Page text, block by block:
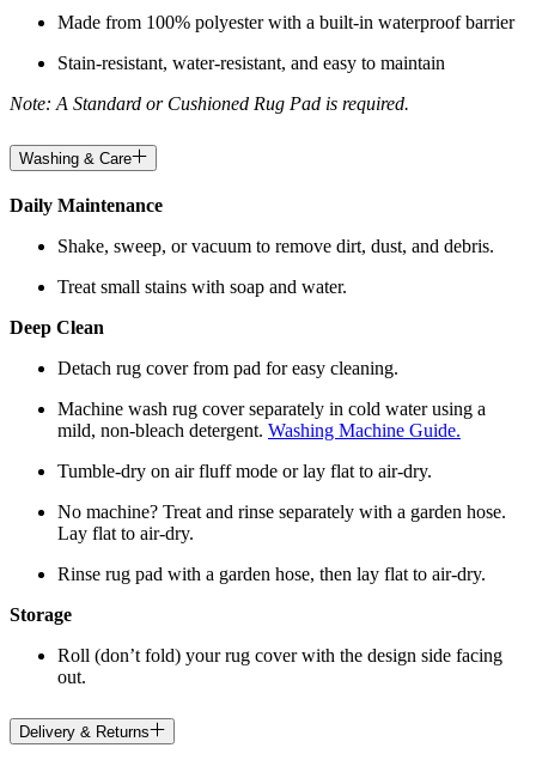
Made from 100% polyester with a built-in waterproof barrier
Stain-resistant, water-resistant, and easy to maintain
Note: A Standard or Cushioned Rug Pad is required.
Washing & Care
Daily Maintenance
Shake, sweep, or vacuum to remove dirt, dust, and debris.
Treat small stains with soap and water.
Deep Clean
Detach rug cover from pad for easy cleaning.
Machine wash rug cover separately in cold water using a
mild, non-bleach detergent. Washing Machine Guide.
Tumble-dry on air fluff mode or lay flat to air-dry.
No machine? Treat and rinse separately with a garden hose.
Lay flat to air-dry.
Rinse rug pad with a garden hose, then lay flat to air-dry.
Storage
Roll (don’t fold) your rug cover with the design side facing
out.
Delivery & Returns